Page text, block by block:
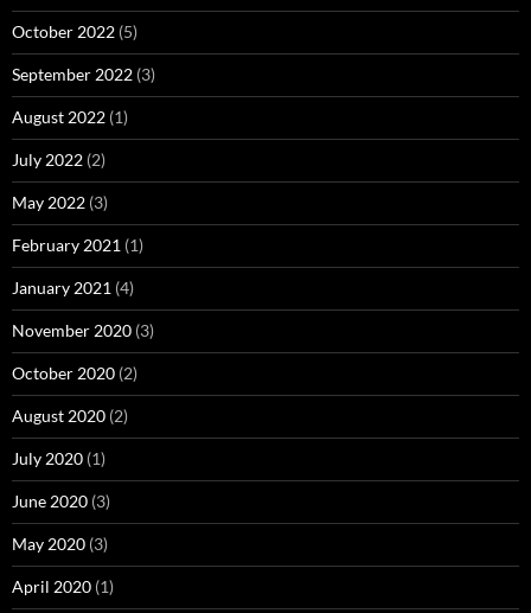
October 2022 (5)
September 2022 (3)
August 2022 (1)
July 2022 (2)
May 2022 (3)
February 2021 (1)
January 2021 (4)
November 2020 (3)
October 2020 (2)
August 2020 (2)
July 2020 (1)
June 2020 (3)
May 2020 (3)
April 2020 (1)